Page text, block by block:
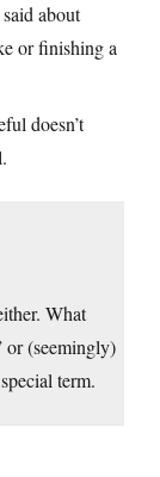
about
or finishing a
doesn’t
What
or (seemingly)
term.